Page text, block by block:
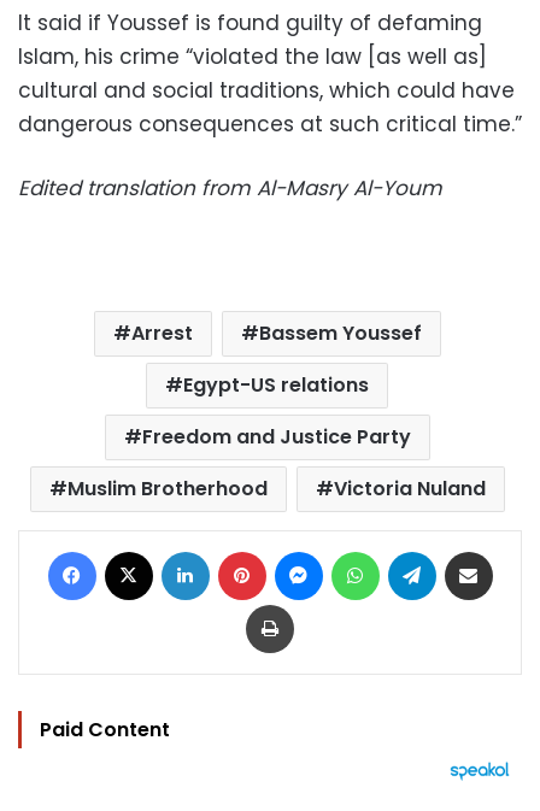
It said if Youssef is found guilty of defaming
Islam, his crime “violated the law [as well as]
cultural and social traditions, which could have
dangerous consequences at such critical time.”
Edited translation from Al-Masry Al-Youm
Arrest
Bassem Youssef
Egypt-US relations
Freedom and Justice Party
Muslim Brotherhood
Victoria Nuland
Facebook LinkedIn Pinterest MessengerWhatsAppTelegram
Print
Paid Content